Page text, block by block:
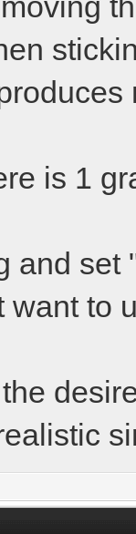
is 1
and
want to